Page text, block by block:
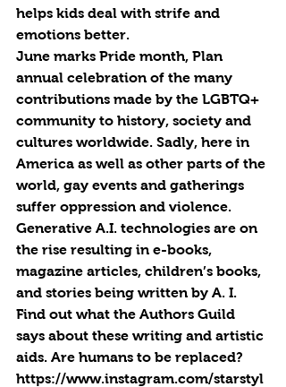
helps kids deal with strife and
emotions better.
June marks Pride month, Plan
annual celebration of the many
contributions made by the LGBTQ+
community to history, society and
cultures worldwide. Sadly, here in
America as well as other parts of the
world, gay events and gatherings
suffer oppression and violence.
Generative A.I. technologies are on
the rise resulting in e-books,
magazine articles, children’s books,
and stories being written by A. I.
Find out what the Authors Guild
says about these writing and artistic
aids. Are humans to be replaced?
https://www.instagram.com/starstyl